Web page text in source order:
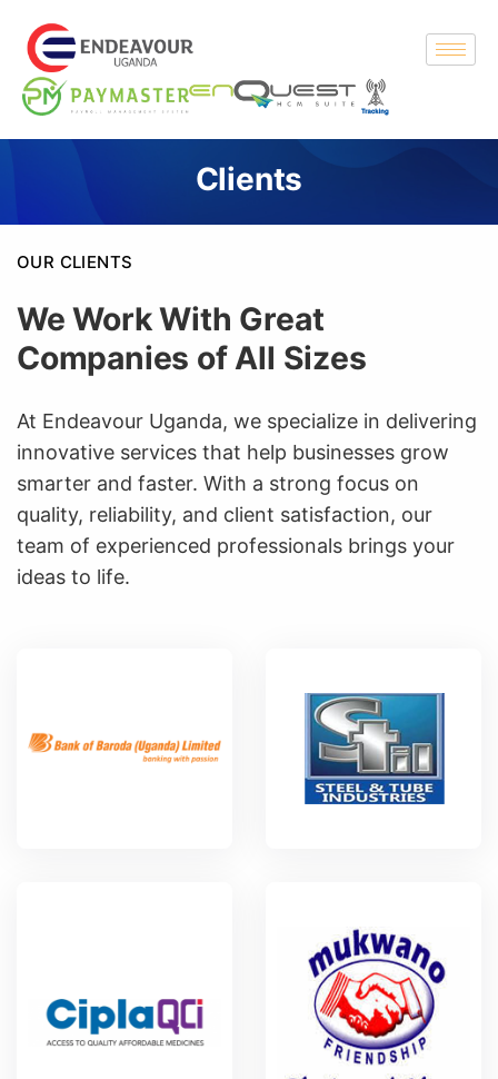
Clients
OUR CLIENTS
We Work With Great
Companies of All Sizes
At Endeavour Uganda, we specialize in delivering
innovative services that help businesses grow
smarter and faster. With a strong focus on
quality, reliability, and client satisfaction, our
team of experienced professionals brings your
ideas to life.